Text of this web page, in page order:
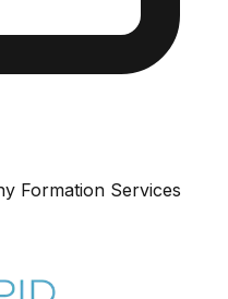
Formation Services